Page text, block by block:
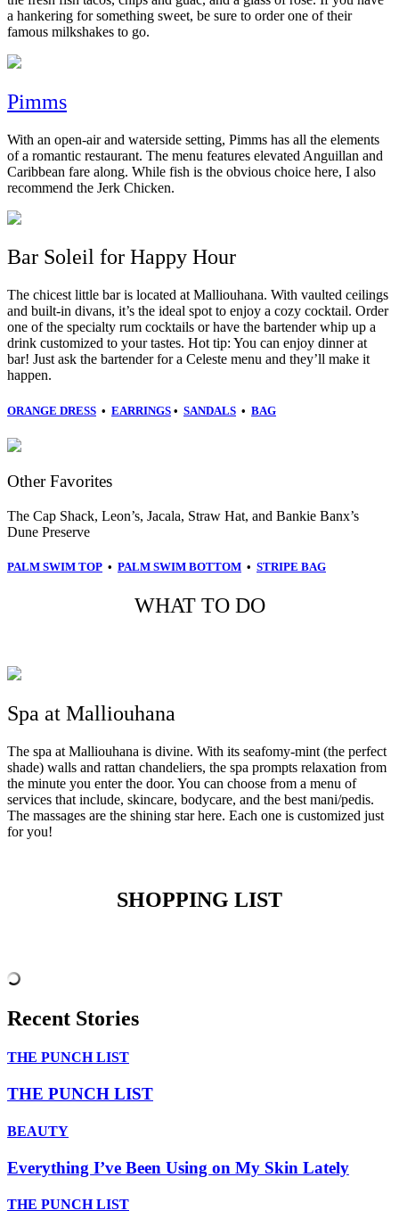
a hankering for something sweet, be sure to order one of their
famous milkshakes to go.
Pimms
With an open-air and waterside setting, Pimms has all the elements
of a romantic restaurant. The menu features elevated Anguillan and
Caribbean fare along. While fish is the obvious choice here, I also
recommend the Jerk Chicken.
Bar Soleil for Happy Hour
The chicest little bar is located at Malliouhana. With vaulted ceilings
and built-in divans, it’s the ideal spot to enjoy a cozy cocktail. Order
one of the specialty rum cocktails or have the bartender whip up a
drink customized to your tastes. Hot tip: You can enjoy dinner at
bar! Just ask the bartender for a Celeste menu and they’ll make it
happen.
ORANGE DRESS • EARRINGS • SANDALS • BAG
Other Favorites
The Cap Shack, Leon’s, Jacala, Straw Hat, and Bankie Banx’s
Dune Preserve
PALM SWIM TOP • PALM SWIM BOTTOM • STRIPE BAG
WHAT TO DO
Spa at Malliouhana
The spa at Malliouhana is divine. With its seafomy-mint (the perfect
shade) walls and rattan chandeliers, the spa prompts relaxation from
the minute you enter the door. You can choose from a menu of
services that include, skincare, bodycare, and the best mani/pedis.
The massages are the shining star here. Each one is customized just
for you!
SHOPPING LIST
Recent Stories
THE PUNCH LIST
THE PUNCH LIST
BEAUTY
Everything I’ve Been Using on My Skin Lately
THE PUNCH LIST